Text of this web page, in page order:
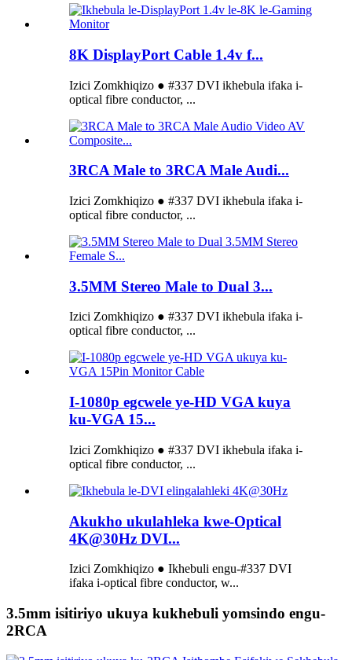
8K DisplayPort Cable 1.4v f...
Izici Zomkhiqizo ● #337 DVI ikhebula ifaka i-
optical fibre conductor, ...
3RCA Male to 3RCA Male Audi...
Izici Zomkhiqizo ● #337 DVI ikhebula ifaka i-
optical fibre conductor, ...
3.5MM Stereo Male to Dual 3...
Izici Zomkhiqizo ● #337 DVI ikhebula ifaka i-
optical fibre conductor, ...
I-1080p egcwele ye-HD VGA kuya
ku-VGA 15...
Izici Zomkhiqizo ● #337 DVI ikhebula ifaka i-
optical fibre conductor, ...
Akukho ukulahleka kwe-Optical
4K@30Hz DVI...
Izici Zomkhiqizo ● Ikhebuli engu-#337 DVI
ifaka i-optical fibre conductor, w...
3.5mm isitiriyo ukuya kukhebuli yomsindo engu-
2RCA